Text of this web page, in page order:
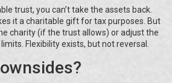
trust, you can’t take the assets back.
it a charitable gift for tax purposes. But
charity (if the trust allows) or adjust the
Flexibility exists, but not reversal.